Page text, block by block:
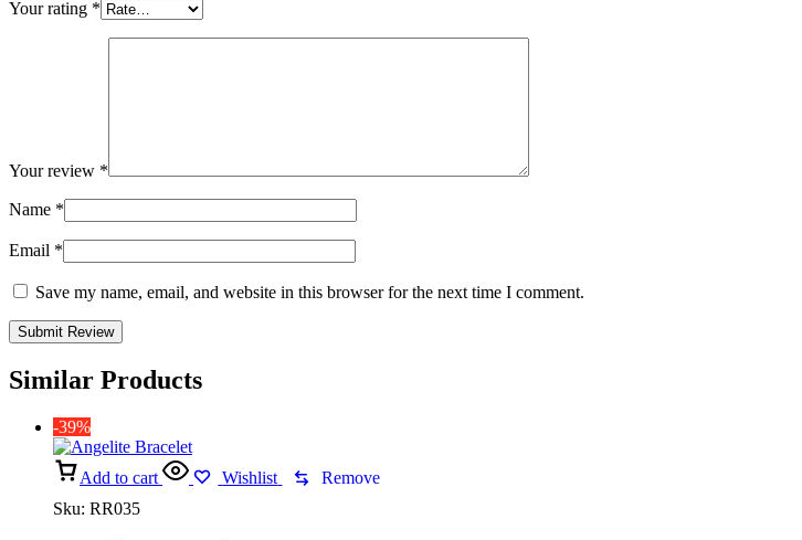
Your rating *
Your review *
Name *
Email *
Save my name, email, and website in this browser for the next time I comment.
Similar Products
-39%
Add to cart Wishlist
Remove
Sku: RR035